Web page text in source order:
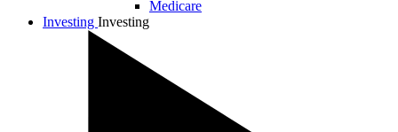
Medicare
Investing Investing